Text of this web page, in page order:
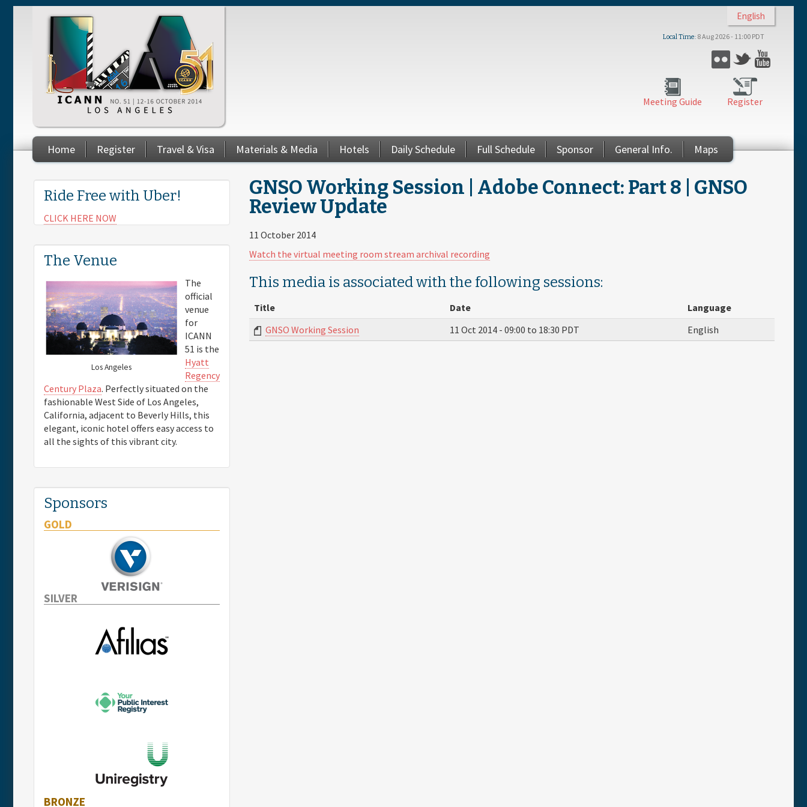
Skip to main content English
Local Time 8 Aug 2026 - 11:00 PDT
Flickr Twitter
Register
Meeting Guide
Home Register Travel & Visa Materials & Media Hotels Daily Schedule Full Schedule Sponsor General Info. Maps
You are here
GNSO Working Session | Adobe Connect: Part 8 | GNSO
Review Update
11 October 2014
Watch the virtual meeting room stream archival recording
This media is associated with the following sessions:
Title Date
Language
GNSO Working Session
11 Oct 2014 - 09:00 to 18:30 PDT English
Ride Free with Uber!
CLICK HERE NOW
The Venue
Los Angeles
The
official
venue
for
ICANN
51 is the
Hyatt
Regency
Century Plaza. Perfectly situated on the
fashionable West Side of Los Angeles,
California, adjacent to Beverly Hills, this
elegant, iconic hotel offers easy access to
all the sights of this vibrant city.
Sponsors
GOLD
SILVER
BRONZE